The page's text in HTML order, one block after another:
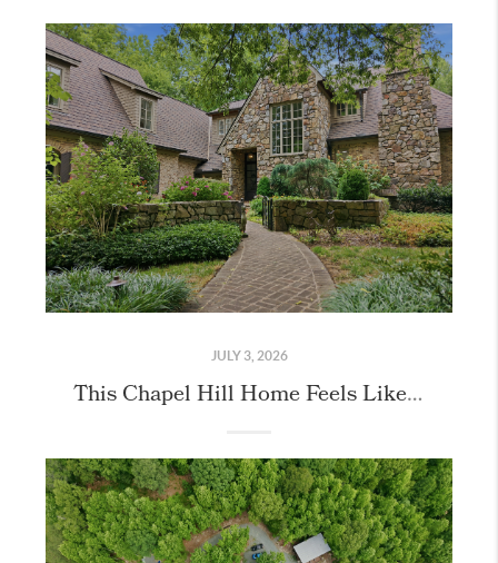
JULY 3, 2026
This Chapel Hill Home Feels Like Stepping Into the English Countryside